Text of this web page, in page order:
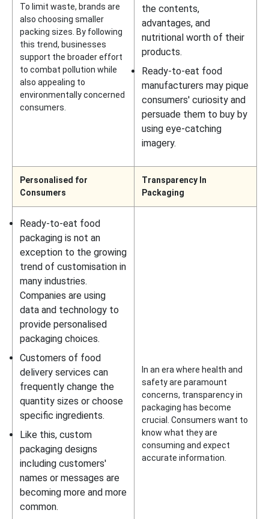
To limit waste, brands are
also choosing smaller
packing sizes. By following
this trend, businesses
support the broader effort
to combat pollution while
also appealing to
environmentally concerned
consumers.
the contents,
advantages, and
nutritional worth of their
products.
Ready-to-eat food
manufacturers may pique
consumers' curiosity and
persuade them to buy by
using eye-catching
imagery.
Personalised for
Consumers
Transparency In
Packaging
Ready-to-eat food
packaging is not an
exception to the growing
trend of customisation in
many industries.
Companies are using
data and technology to
provide personalised
packaging choices.
Customers of food
delivery services can
frequently change the
quantity sizes or choose
specific ingredients.
Like this, custom
packaging designs
including customers'
names or messages are
becoming more and more
common.
In an era where health and
safety are paramount
concerns, transparency in
packaging has become
crucial. Consumers want to
know what they are
consuming and expect
accurate information.